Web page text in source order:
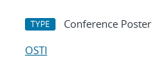
TYPE Conference Poster
OSTI